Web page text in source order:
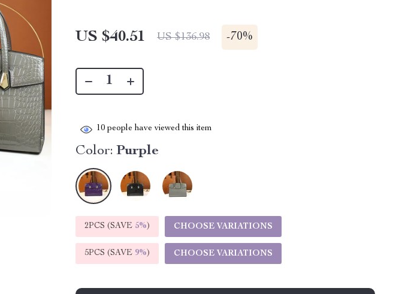
US $40.51 US $136.98 -70%
10 people have viewed this item
Color: Purple
2PCS (SAVE 5%) CHOOSE VARIATIONS
5PCS (SAVE 9%) CHOOSE VARIATIONS